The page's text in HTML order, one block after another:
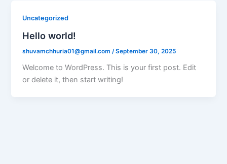
Uncategorized
Hello world!
shuvamchhuria01@gmail.com /September 30, 2025
Welcome to WordPress. This is your first post. Edit
or delete it, then start writing!